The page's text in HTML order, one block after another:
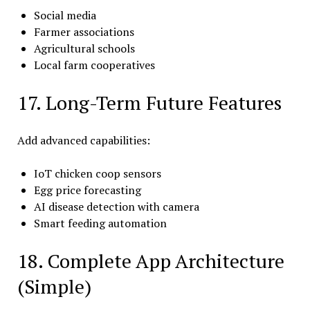
Social media
Farmer associations
Agricultural schools
Local farm cooperatives
17. Long-Term Future Features
Add advanced capabilities:
IoT chicken coop sensors
Egg price forecasting
AI disease detection with camera
Smart feeding automation
18. Complete App Architecture
(Simple)